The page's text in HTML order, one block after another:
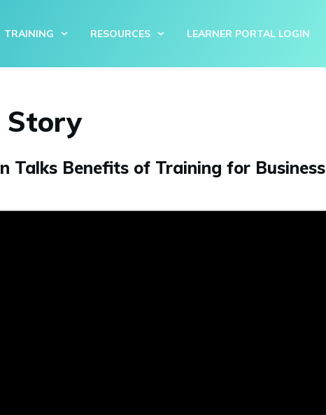
TRAINING RESOURCES LEARNER PORTAL LOGIN
Story
Talks Benefits of Training for Business